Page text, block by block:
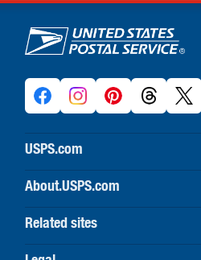
U.S. Postal Service links
USPS.com
USPS home
Buy stamps & shop
Print labels with postage
About.USPS.com
About USPS home
Newsroom & alerts
Careers
Related sites
Business Customer Gateway